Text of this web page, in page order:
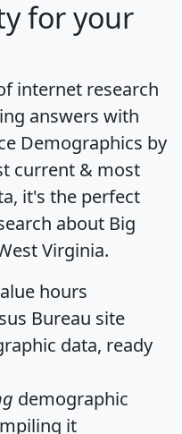
for your
internet research
answers with
Demographics by
current & most
it's the perfect
about Big
Virginia.
hours
Bureau site
data, ready
demographic
it